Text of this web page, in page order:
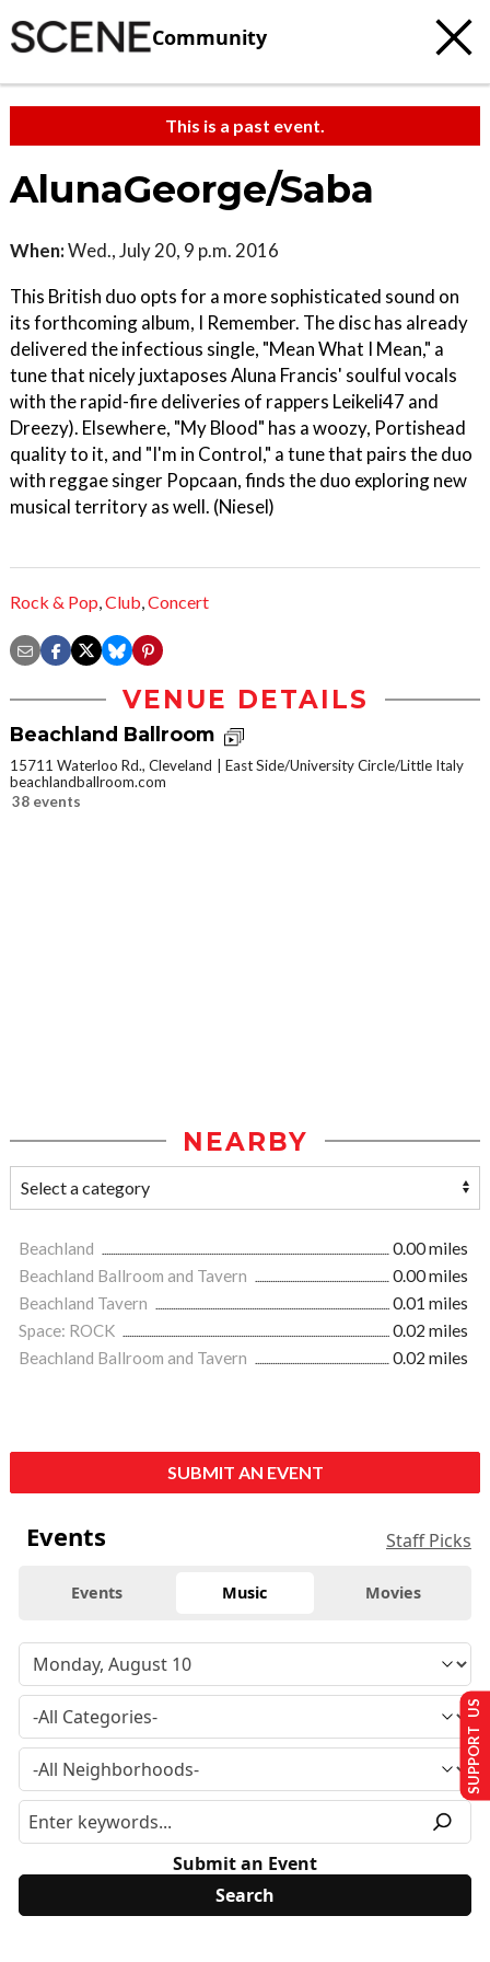
Community
This is a past event.
AlunaGeorge/Saba
When:Wed., July 20, 9 p.m. 2016
This British duo opts for a more sophisticated sound on
its forthcoming album, I Remember. The disc has already
delivered the infectious single, "Mean What I Mean," a
tune that nicely juxtaposes Aluna Francis' soulful vocals
with the rapid-fire deliveries of rappers Leikeli47 and
Dreezy). Elsewhere, "My Blood" has a woozy, Portishead
quality to it, and "I'm in Control," a tune that pairs the duo
with reggae singer Popcaan, finds the duo exploring new
musical territory as well. (Niesel)
Rock & Pop,Club,Concert
VENUE DETAILS
Beachland Ballroom
15711 Waterloo Rd., Cleveland
East Side/University Circle/Little Italy
beachlandballroom.com
38 events
NEARBY
Beachland
0.00 miles
Beachland Ballroom and Tavern
0.00 miles
Beachland Tavern
0.01 miles
Space: ROCK
0.02 miles
Beachland Ballroom and Tavern
0.02 miles
SUBMIT AN EVENT
Events Staff Picks
Events Music Movies
Submit an Event
SUPPORT US